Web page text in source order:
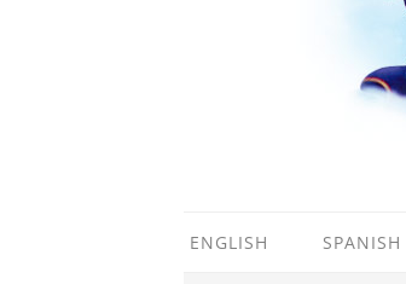
ENGLISH SPANISH